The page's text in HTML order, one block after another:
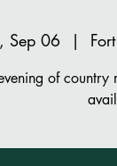
Sep 06
  |
of country